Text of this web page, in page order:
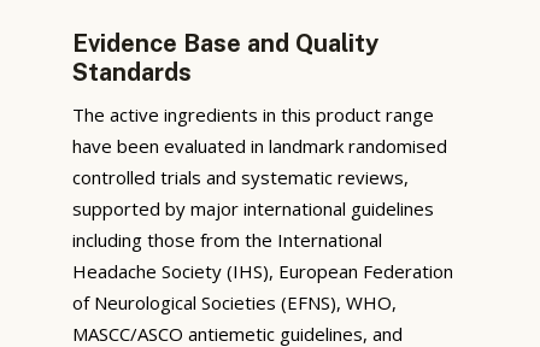
Evidence Base and Quality
Standards
The active ingredients in this product range
have been evaluated in landmark randomised
controlled trials and systematic reviews,
supported by major international guidelines
including those from the International
Headache Society (IHS), European Federation
of Neurological Societies (EFNS), WHO,
MASCC/ASCO antiemetic guidelines, and